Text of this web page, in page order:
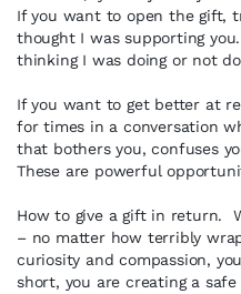
If you want to open the gift,
thought I was supporting
thinking I was doing or not
If you want to get better at
for times in a conversation
that bothers you, confuses
These are powerful
How to give a gift in return.
– no matter how terribly
curiosity and compassion,
short, you are creating a